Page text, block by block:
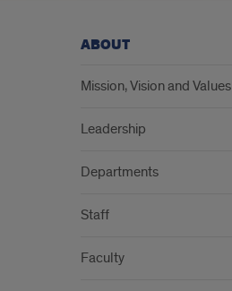
ABOUT
Mission, Vision and Values
Leadership
Departments
Staff
Faculty